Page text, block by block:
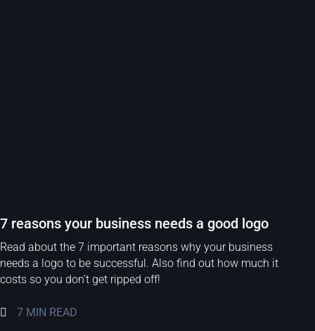
7 reasons your business needs a good logo
Read about the 7 important reasons why your business
needs a logo to be successful. Also find out how much it
costs so you don't get ripped off!
7 MIN READ